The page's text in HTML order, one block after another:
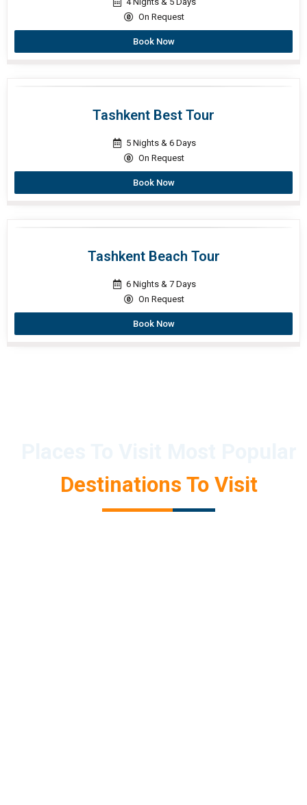
On Request
Book Now
Tashkent Best Tour
5 Nights & 6 Days
On Request
Book Now
Tashkent Beach Tour
6 Nights & 7 Days
On Request
Book Now
Destinations To Visit